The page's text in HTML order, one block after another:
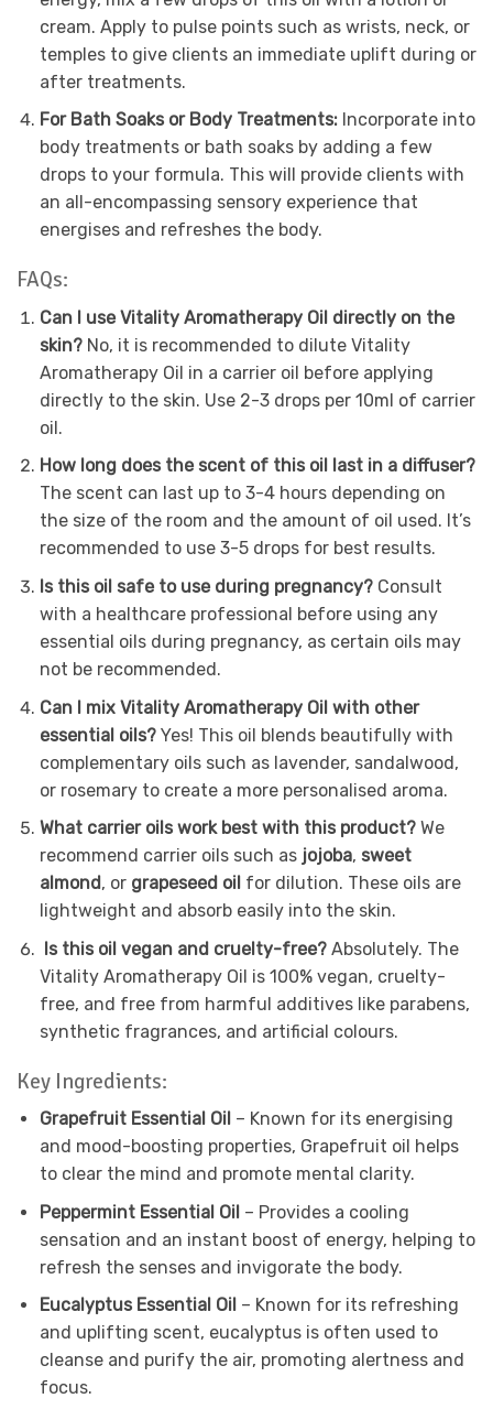
cream. Apply to pulse points such as wrists, neck, or
temples to give clients an immediate uplift during or
after treatments.
For Bath Soaks or Body Treatments: Incorporate into
body treatments or bath soaks by adding a few
drops to your formula. This will provide clients with
an all-encompassing sensory experience that
energises and refreshes the body.
FAQs:
Can I use Vitality Aromatherapy Oil directly on the
skin? No, it is recommended to dilute Vitality
Aromatherapy Oil in a carrier oil before applying
directly to the skin. Use 2-3 drops per 10ml of carrier
oil.
How long does the scent of this oil last in a diffuser?
The scent can last up to 3-4 hours depending on
the size of the room and the amount of oil used. It’s
recommended to use 3-5 drops for best results.
Is this oil safe to use during pregnancy? Consult
with a healthcare professional before using any
essential oils during pregnancy, as certain oils may
not be recommended.
Can I mix Vitality Aromatherapy Oil with other
essential oils? Yes! This oil blends beautifully with
complementary oils such as lavender, sandalwood,
or rosemary to create a more personalised aroma.
What carrier oils work best with this product? We
recommend carrier oils such as jojoba, sweet
almond, or grapeseed oil for dilution. These oils are
lightweight and absorb easily into the skin.
Is this oil vegan and cruelty-free? Absolutely. The
Vitality Aromatherapy Oil is 100% vegan, cruelty-
free, and free from harmful additives like parabens,
synthetic fragrances, and artificial colours.
Key Ingredients:
Grapefruit Essential Oil – Known for its energising
and mood-boosting properties, Grapefruit oil helps
to clear the mind and promote mental clarity.
Peppermint Essential Oil– Provides a cooling
sensation and an instant boost of energy, helping to
refresh the senses and invigorate the body.
Eucalyptus Essential Oil – Known for its refreshing
and uplifting scent, eucalyptus is often used to
cleanse and purify the air, promoting alertness and
focus.